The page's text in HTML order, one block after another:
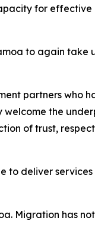
for
to again take
partners who
the
of trust,
to deliver
Migration has